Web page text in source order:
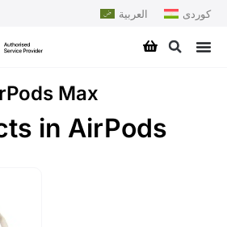
العربية کوردی
Max
in AirPods